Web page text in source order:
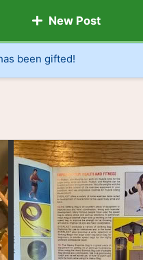
New Post
been gifted!